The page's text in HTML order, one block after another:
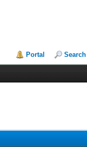
Portal Search